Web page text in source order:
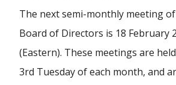
The next semi-monthly meeting
Board of Directors is 18 February
(Eastern). These meetings are
3rd Tuesday of each month, and